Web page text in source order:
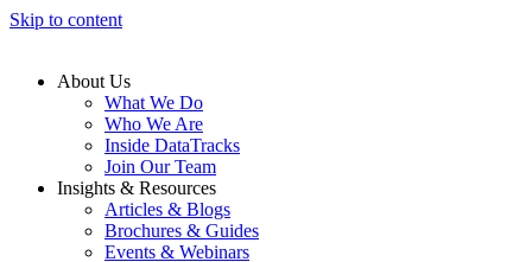
Skip to content
About Us
What We Do
Who We Are
Inside DataTracks
Join Our Team
Insights & Resources
Articles & Blogs
Brochures & Guides
Events & Webinars